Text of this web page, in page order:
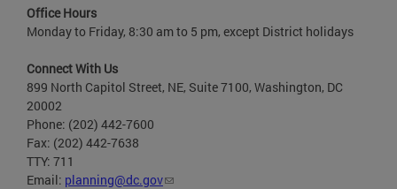
Office Hours
Monday to Friday, 8:30 am to 5 pm, except District holidays
Connect With Us
899 North Capitol Street, NE, Suite 7100, Washington, DC
20002
Phone: (202) 442-7600
Fax: (202) 442-7638
TTY: 711
Email: planning@dc.gov